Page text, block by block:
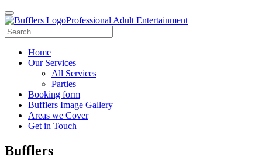
Professional Adult Entertainment
Home
Our Services
All Services
Parties
Booking form
Bufflers Image Gallery
Areas we Cover
Get in Touch
Main
Bufflers